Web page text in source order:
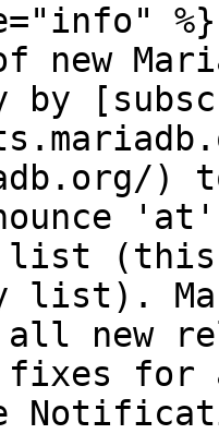
%}
new
by
) to
list
list).
new
for